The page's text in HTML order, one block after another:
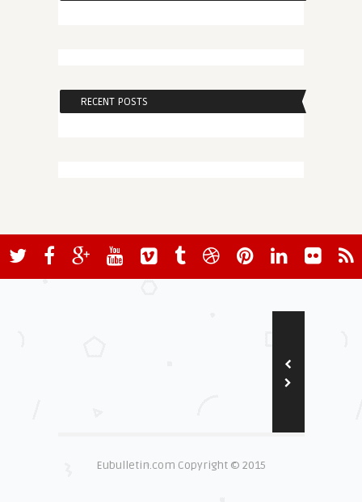
RECENT POSTS
Eubulletin.com Copyright © 2015